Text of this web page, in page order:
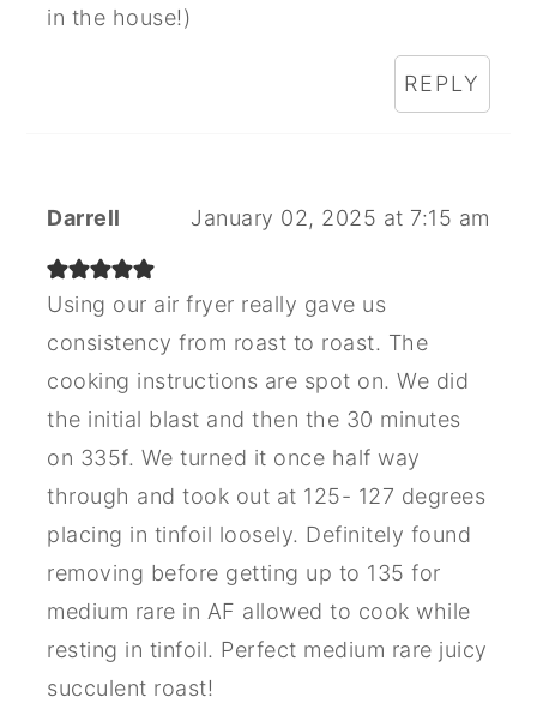
in the house!)
REPLY
Darrell January 02, 2025 at 7:15 am
Using our air fryer really gave us
consistency from roast to roast. The
cooking instructions are spot on. We did
the initial blast and then the 30 minutes
on 335f. We turned it once half way
through and took out at 125- 127 degrees
placing in tinfoil loosely. Definitely found
removing before getting up to 135 for
medium rare in AF allowed to cook while
resting in tinfoil. Perfect medium rare juicy
succulent roast!